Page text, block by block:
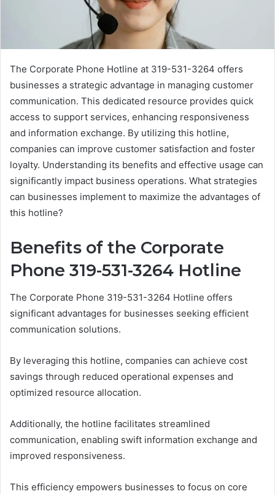
The Corporate Phone Hotline at 319-531-3264 offers
businesses a strategic advantage in managing customer
communication. This dedicated resource provides quick
access to support services, enhancing responsiveness
and information exchange. By utilizing this hotline,
companies can improve customer satisfaction and foster
loyalty. Understanding its benefits and effective usage can
significantly impact business operations. What strategies
can businesses implement to maximize the advantages of
this hotline?
Benefits of the Corporate
Phone 319-531-3264 Hotline
The Corporate Phone 319-531-3264 Hotline offers
significant advantages for businesses seeking efficient
communication solutions.
By leveraging this hotline, companies can achieve cost
savings through reduced operational expenses and
optimized resource allocation.
Additionally, the hotline facilitates streamlined
communication, enabling swift information exchange and
improved responsiveness.
This efficiency empowers businesses to focus on core